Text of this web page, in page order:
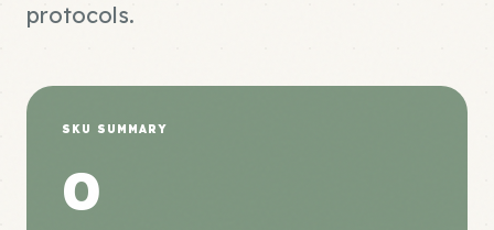
protocols.
SKU SUMMARY
0